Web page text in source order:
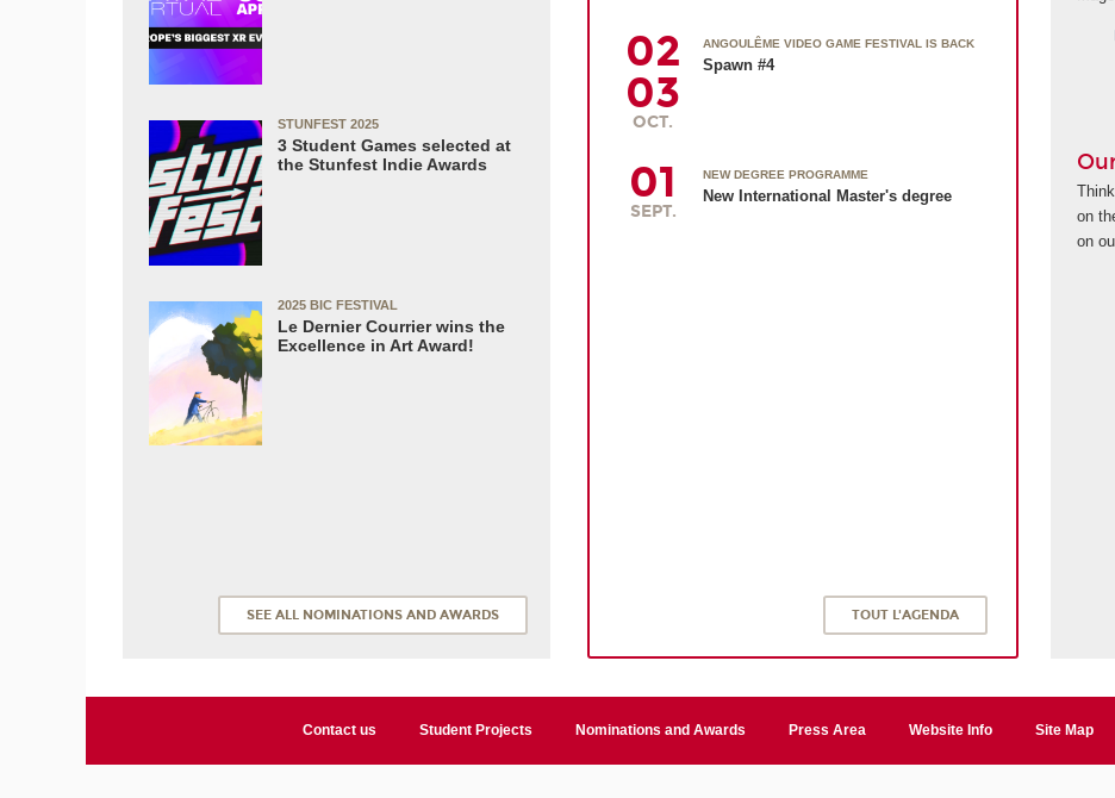
STUNFEST 2025
3 Student Games selected at
the Stunfest Indie Awards
2025 BIC FESTIVAL
Le Dernier Courrier wins the
Excellence in Art Award!
SEE ALL NOMINATIONS AND AWARDS
02
03
OCT.
ANGOULÊME VIDEO GAME FESTIVAL IS BACK
Spawn #4
01
SEPT.
NEW DEGREE PROGRAMME
New International Master's degree
TOUT L'AGENDA
on
on
Contact us Student Projects Nominations and Awards Press Area Website Info Site Map